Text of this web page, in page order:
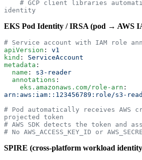
identity
EKS Pod Identity / IRSA (pod → AWS
# Service account with IAM role
apiVersion : v1
kind : ServiceAccount
metadata :
  name
: s3-reader
  annotations
:
    eks.amazonaws.com/role-arn
arn:aws:iam::123456789:role/s3-
# Pod automatically receives AWS
projected token
# AWS SDK detects the token and
# No AWS_ACCESS_KEY_ID or
SPIRE (cross-platform workload